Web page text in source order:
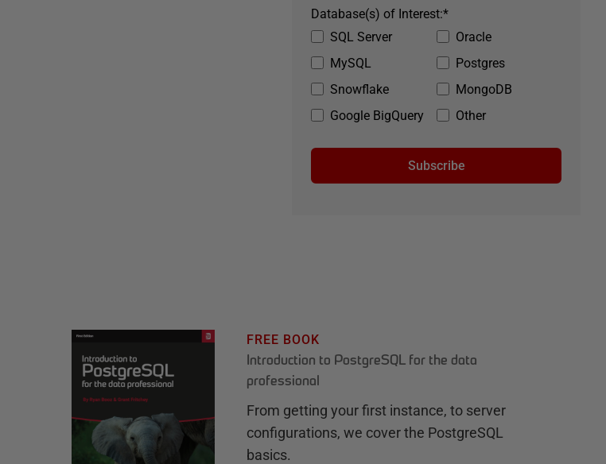
SQL Server
Oracle
MySQL
Postgres
Snowflake
MongoDB
Google BigQuery
Other
*
Database(s) of Interest:
Subscribe